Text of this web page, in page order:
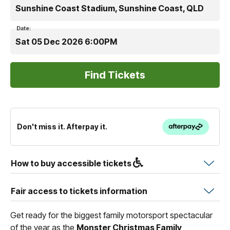
Sunshine Coast Stadium, Sunshine Coast, QLD
Date:
Sat 05 Dec 2026 6:00PM
Don't miss it. Afterpay it.
How to buy accessible tickets
Fair access to tickets information
Get ready for the biggest family motorsport spectacular
of the year as the Monster Christmas Family